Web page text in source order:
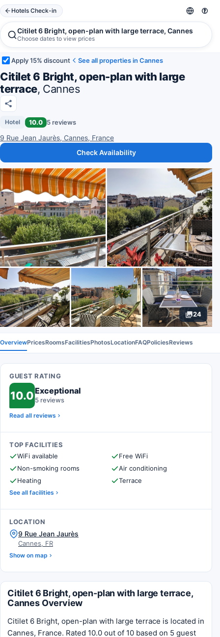
Hotels Check-in
Citilet 6 Bright, open-plan with large terrace, Cannes
Choose dates to view prices
Apply 15% discount See all properties in Cannes
Citilet 6 Bright, open-plan with large
terrace, Cannes
Hotel 10.0 5 reviews
9 Rue Jean Jaurès, Cannes, France
Check Availability
24
OverviewPricesRoomsFacilitiesPhotosLocationFAQPoliciesReviews
GUEST RATING
10.0Exceptional
5 reviews
Read all reviews
TOP FACILITIES
WiFi available
Free WiFi
Non-smoking rooms
Air conditioning
Heating
Terrace
See all facilities
LOCATION
9 Rue Jean Jaurès
Cannes, FR
Show on map
Citilet 6 Bright, open-plan with large terrace,
Cannes Overview
Citilet 6 Bright, open-plan with large terrace is located in
Cannes, France. Rated 10.0 out of 10 based on 5 guest